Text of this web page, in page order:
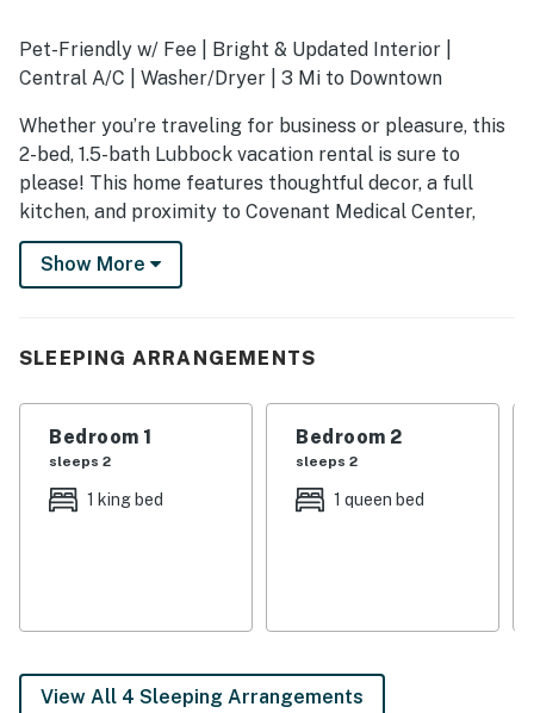
Pet-Friendly w/ Fee | Bright & Updated Interior |
Central A/C | Washer/Dryer | 3 Mi to Downtown
Whether you’re traveling for business or pleasure, this
2-bed, 1.5-bath Lubbock vacation rental is sure to
please! This home features thoughtful decor, a full
kitchen, and proximity to Covenant Medical Center,
downtown, and more. Visit with loved ones at Texas
Tech University, enjoy a picnic at Mackenzie Main City
- Bedroom 1: 1 king bed
- Bedroom 2: 1 queen bed
- 3 Smart TVs, dining table
- Deck, covered porch
Show More
SLEEPING ARRANGEMENTS
Bedroom 1
sleeps 2
1 king bed
Bedroom 2
sleeps 2
1 queen bed
View All 4 Sleeping Arrangements